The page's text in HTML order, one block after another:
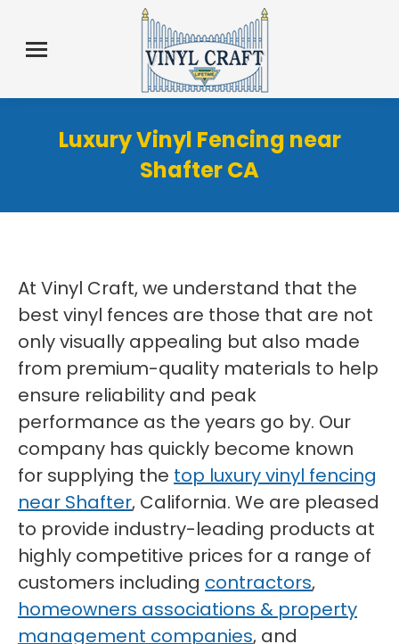
Luxury Vinyl Fencing near
Shafter CA
At Vinyl Craft, we understand that the
best vinyl fences are those that are not
only visually appealing but also made
from premium-quality materials to help
ensure reliability and peak
performance as the years go by. Our
company has quickly become known
for supplying the top luxury vinyl fencing
near Shafter, California. We are pleased
to provide industry-leading products at
highly competitive prices for a range of
customers including contractors,
homeowners associations & property
management companies, and